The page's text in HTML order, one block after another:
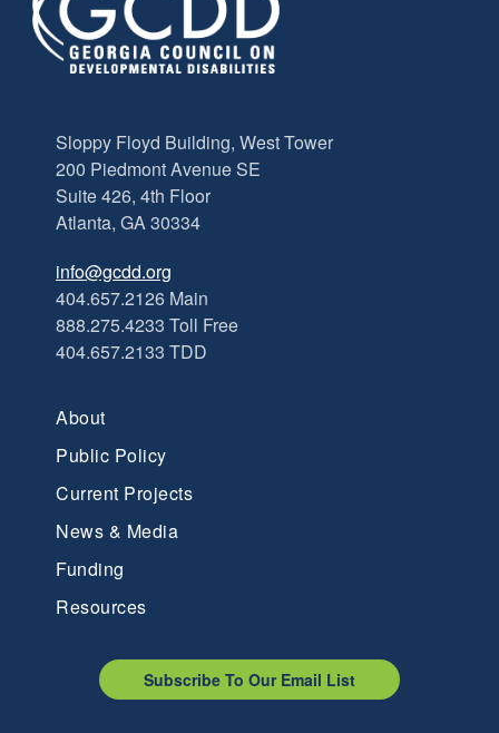
Sloppy Floyd Building, West Tower
200 Piedmont Avenue SE
Suite 426, 4th Floor
Atlanta, GA 30334
info@gcdd.org
404.657.2126 Main
888.275.4233 Toll Free
404.657.2133 TDD
About
Public Policy
Current Projects
News & Media
Funding
Resources
Subscribe To Our Email List